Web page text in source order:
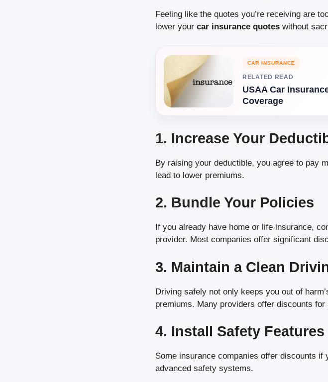
Feeling like the quotes you’re receiving are
lower your car insurance quotes without
CAR INSURANCE
RELATED READ
USAA Car
Coverage
1. Increase Your
By raising your deductible, you agree to pay
lead to lower premiums.
2. Bundle Your Policies
If you already have home or life insurance,
provider. Most companies offer significant
3. Maintain a Clean
Driving safely not only keeps you out of
premiums. Many providers offer discounts
4. Install Safety Features
Some insurance companies offer discounts
advanced safety systems.